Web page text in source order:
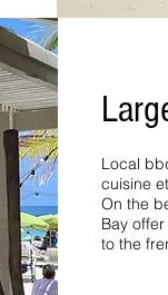
Local
cuisine
On the
Bay
to the